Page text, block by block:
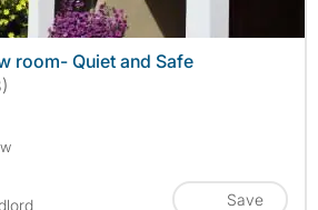
room- Quiet and Safe
Save